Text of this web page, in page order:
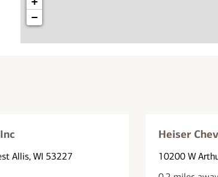
−
Allis, WI 53227
Heiser
10200 W